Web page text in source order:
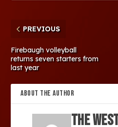
PREVIOUS
Firebaugh volleyball
returns seven starters from
last year
ABOUT THE AUTHOR
The